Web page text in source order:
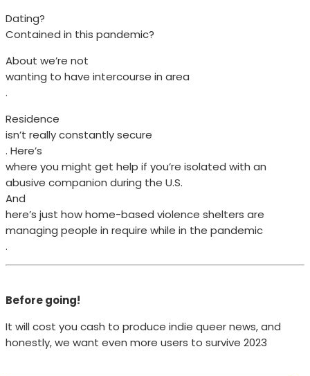
Dating?
Contained in this pandemic?
About we’re not
wanting to have intercourse in area
.
Residence
isn’t really constantly secure
. Here’s
where you might get help if you’re isolated with an
abusive companion during the U.S.
And
here’s just how home-based violence shelters are
managing people in require while in the pandemic
.
Before going!
It will cost you cash to produce indie queer news, and
honestly, we want even more users to survive 2023